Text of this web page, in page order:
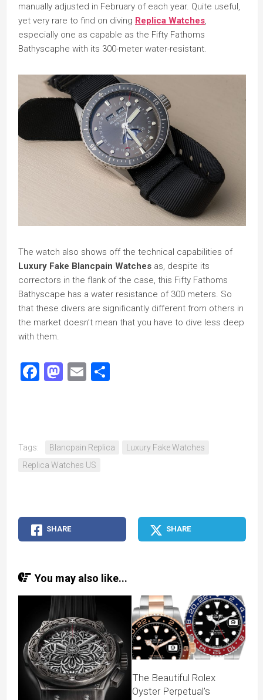
manually adjusted in February of each year. Quite useful,
yet very rare to find on diving Replica Watches,
especially one as capable as the Fifty Fathoms
Bathyscaphe with its 300-meter water-resistant.
The watch also shows off the technical capabilities of
Luxury Fake Blancpain Watches as, despite its
correctors in the flank of the case, this Fifty Fathoms
Bathyscape has a water resistance of 300 meters. So
that these divers are significantly different from others in
the market doesn’t mean that you have to dive less deep
with them.
Facebook
Mastodon
Email
Tags: Blancpain Replica
Luxury Fake Watches
Replica Watches US
SHARE SHARE
You may also like...
The Beautiful Rolex
Oyster Perpetual’s